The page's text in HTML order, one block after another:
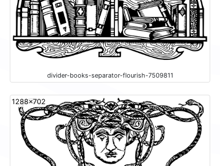
divider-books-separator-flourish-7509811
1288x702